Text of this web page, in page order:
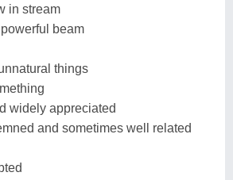
in stream
beam
things
widely appreciated
and sometimes well related